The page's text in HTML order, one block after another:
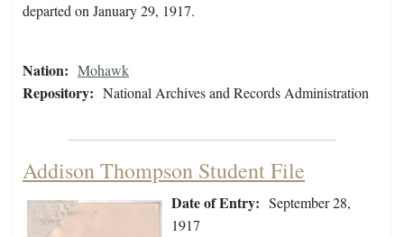
departed on January 29, 1917.
Nation: Mohawk
Repository: National Archives and Records Administration
Addison Thompson Student File
Date of Entry: September 28,
1917